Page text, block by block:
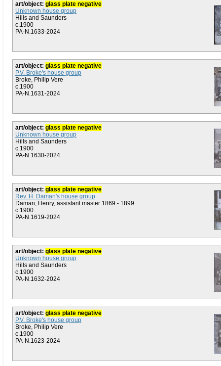
art/object: glass plate negative
Unknown house group
Hills and Saunders
c.1900
PA-N.1633-2024
art/object: glass plate negative
P.V. Broke's house group
Broke, Philip Vere
c.1900
PA-N.1631-2024
art/object: glass plate negative
Unknown house group
Hills and Saunders
c.1900
PA-N.1630-2024
art/object: glass plate negative
Rev. H. Daman's house group
Daman, Henry, assistant master 1869 - 1899
c.1900
PA-N.1619-2024
art/object: glass plate negative
Unknown house group
Hills and Saunders
c.1900
PA-N.1632-2024
art/object: glass plate negative
P.V. Broke's house group
Broke, Philip Vere
c.1900
PA-N.1623-2024